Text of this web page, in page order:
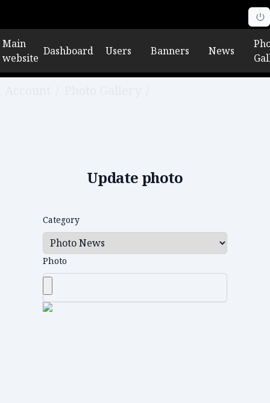
Main
website
Dashboard Users Banners News
Update photo
Category
Photo